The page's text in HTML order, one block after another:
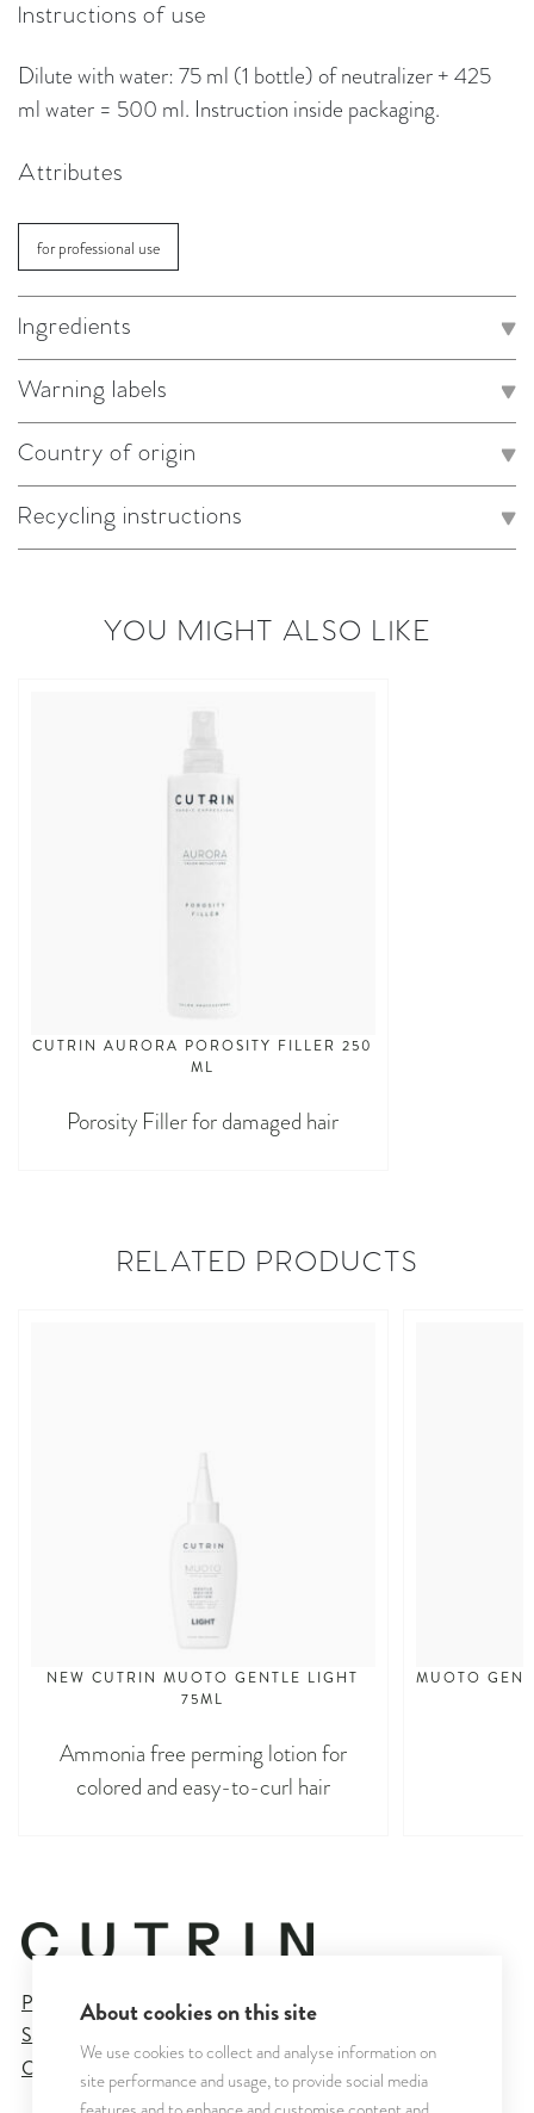
Instructions of use
Dilute with water: 75 ml (1 bottle) of neutralizer + 425
ml water = 500 ml. Instruction inside packaging.
Attributes
for professional use
Ingredients
Warning labels
Country of origin
Recycling instructions
YOU MIGHT ALSO LIKE
CUTRIN AURORA POROSITY FILLER 250
ML
Porosity Filler for damaged hair
RELATED PRODUCTS
NEW CUTRIN MUOTO GENTLE LIGHT
75ML
Ammonia free perming lotion for
colored and easy-to-curl hair
MUOTO
Privacy Policy
Sales and Delivery Terms
Cookie Settings
About cookies on this site
We use cookies to collect and analyse information on
site performance and usage, to provide social media